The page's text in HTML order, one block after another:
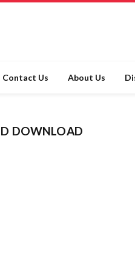
Contact Us About Us
DOWNLOAD